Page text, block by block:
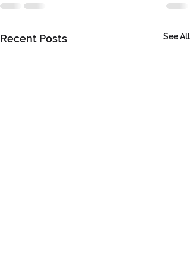
Recent Posts See All